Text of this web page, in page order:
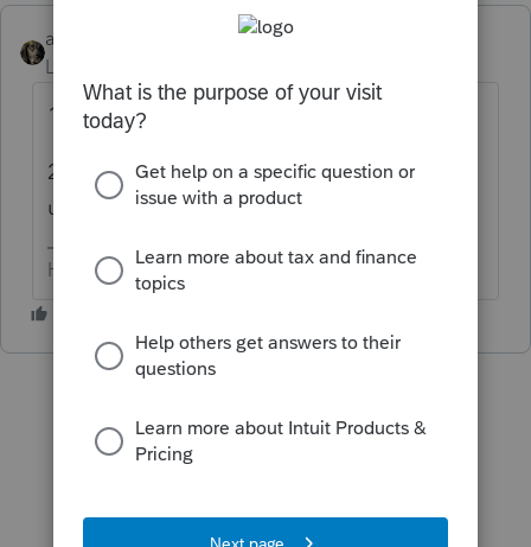
abctax55
Level 15
1- what software are you using?
2- what does the diagnostic SAY? None of
us have the codes memorized....
HumanKind... Be Both